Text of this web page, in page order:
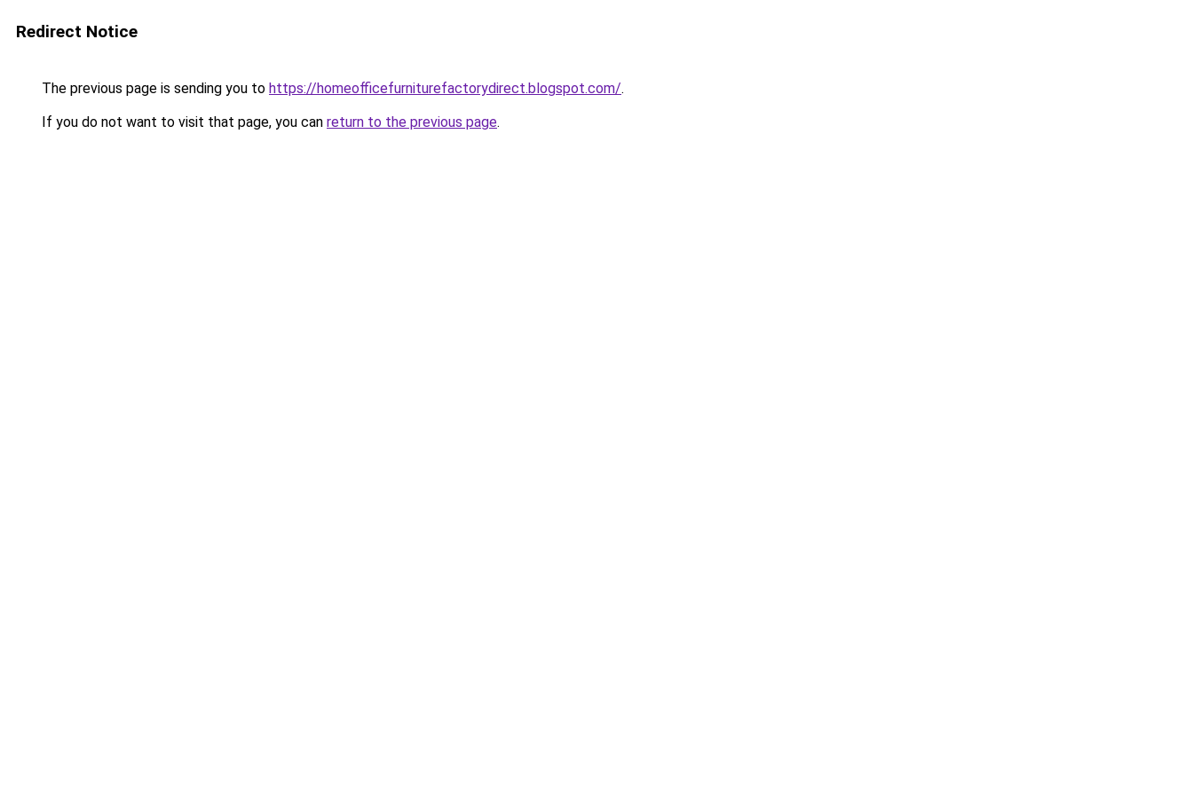
Redirect Notice
The previous page is sending you to https://homeofficefurniturefactorydirect.blogspot.com/.
If you do not want to visit that page, you can return to the previous page.